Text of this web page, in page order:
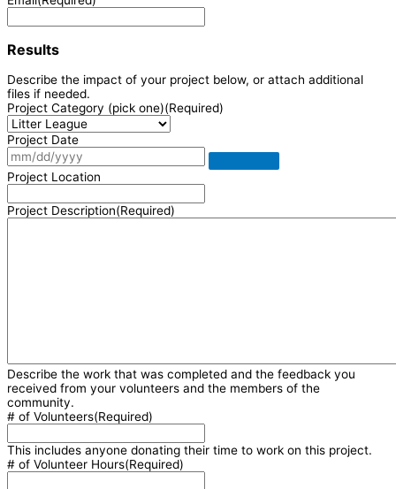
Results
Describe the impact of your project below, or attach additional
files if needed.
Project Category (pick one)(Required)
Project Date
Project Location
Project Description(Required)
Describe the work that was completed and the feedback you
received from your volunteers and the members of the
community.
# of Volunteers(Required)
This includes anyone donating their time to work on this project.
# of Volunteer Hours(Required)